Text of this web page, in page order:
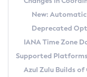
Docker
Chainguard
RPM
APK
TAR.GZ
Docker
Paketo Buildpacks
Installing on macOS
Using SDKMAN! on
Using Azul Metadata
Updating Azul Zulu
Uninstalling
About IcedTea-Web
Release Notes
Download and
How to Use IcedTea-Web
How to Use
Detailed Info
Versioning and Naming
Configuring Security
Migrating Discovery
Coordinated
(CRaC)
GC Log Analyzer
New:
Deprecated
IANA Time Zone
Supported Platforms
Azul Zulu Builds